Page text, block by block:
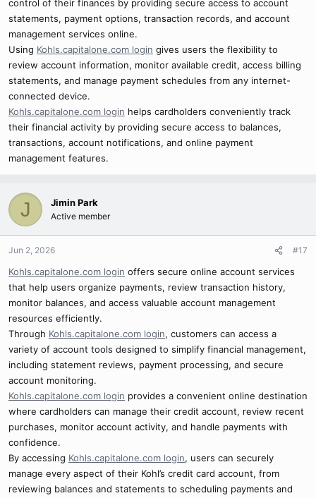
control of their finances by providing secure access to account
statements, payment options, transaction records, and account
management services online.
Using Kohls.capitalone.com login gives users the flexibility to
review account information, monitor available credit, access billing
statements, and manage payment schedules from any internet-
connected device.
Kohls.capitalone.com login helps cardholders conveniently track
their financial activity by providing secure access to balances,
transactions, account notifications, and online payment
management features.
J Jimin Park
Active member
Jun 2, 2026 #17
Kohls.capitalone.com login offers secure online account services
that help users organize payments, review transaction history,
monitor balances, and access valuable account management
resources efficiently.
Through Kohls.capitalone.com login, customers can access a
variety of account tools designed to simplify financial management,
including statement reviews, payment processing, and secure
account monitoring.
Kohls.capitalone.com login provides a convenient online destination
where cardholders can manage their credit account, review recent
purchases, monitor account activity, and handle payments with
confidence.
By accessing Kohls.capitalone.com login, users can securely
manage every aspect of their Kohl’s credit card account, from
reviewing balances and statements to scheduling payments and